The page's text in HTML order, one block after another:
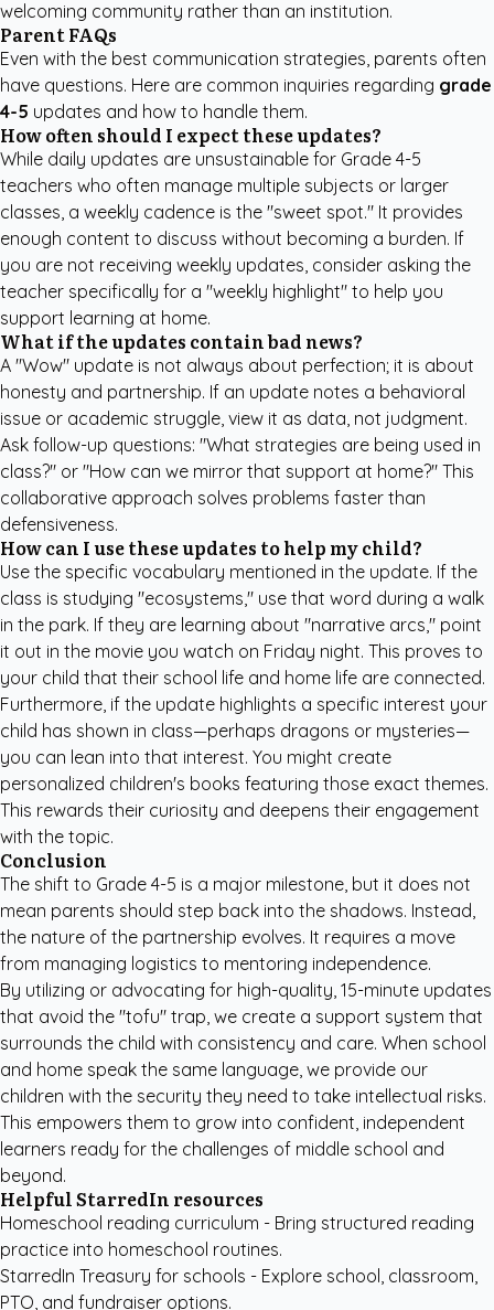
welcoming community rather than an institution.
Parent FAQs
Even with the best communication strategies, parents often
have questions. Here are common inquiries regarding grade
4-5 updates and how to handle them.
How often should I expect these updates?
While daily updates are unsustainable for Grade 4-5
teachers who often manage multiple subjects or larger
classes, a weekly cadence is the "sweet spot." It provides
enough content to discuss without becoming a burden. If
you are not receiving weekly updates, consider asking the
teacher specifically for a "weekly highlight" to help you
support learning at home.
What if the updates contain bad news?
A "Wow" update is not always about perfection; it is about
honesty and partnership. If an update notes a behavioral
issue or academic struggle, view it as data, not judgment.
Ask follow-up questions: "What strategies are being used in
class?" or "How can we mirror that support at home?" This
collaborative approach solves problems faster than
defensiveness.
How can I use these updates to help my child?
Use the specific vocabulary mentioned in the update. If the
class is studying "ecosystems," use that word during a walk
in the park. If they are learning about "narrative arcs," point
it out in the movie you watch on Friday night. This proves to
your child that their school life and home life are connected.
Furthermore, if the update highlights a specific interest your
child has shown in class—perhaps dragons or mysteries—
you can lean into that interest. You might create
personalized children's books featuring those exact themes.
This rewards their curiosity and deepens their engagement
with the topic.
Conclusion
The shift to Grade 4-5 is a major milestone, but it does not
mean parents should step back into the shadows. Instead,
the nature of the partnership evolves. It requires a move
from managing logistics to mentoring independence.
By utilizing or advocating for high-quality, 15-minute updates
that avoid the "tofu" trap, we create a support system that
surrounds the child with consistency and care. When school
and home speak the same language, we provide our
children with the security they need to take intellectual risks.
This empowers them to grow into confident, independent
learners ready for the challenges of middle school and
beyond.
Helpful StarredIn resources
Homeschool reading curriculum - Bring structured reading
practice into homeschool routines.
StarredIn Treasury for schools - Explore school, classroom,
PTO, and fundraiser options.